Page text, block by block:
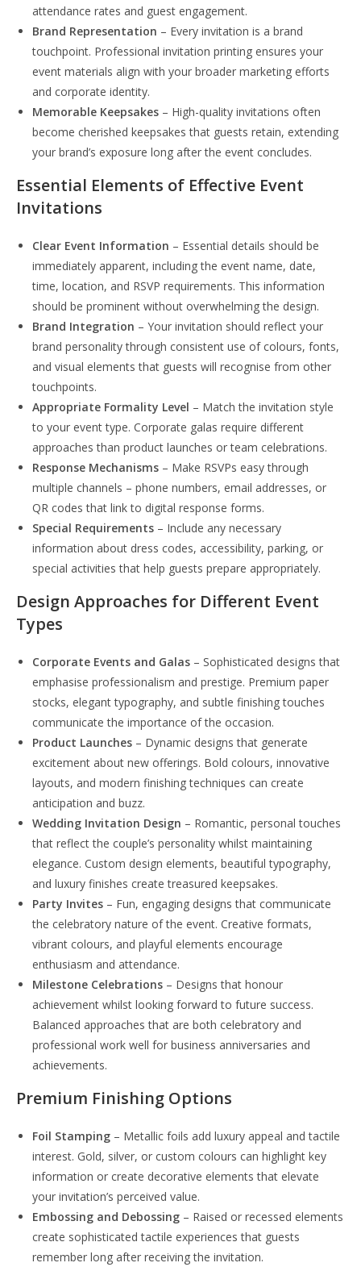
attendance rates and guest engagement.
Brand Representation – Every invitation is a brand
touchpoint. Professional invitation printing ensures your
event materials align with your broader marketing efforts
and corporate identity.
Memorable Keepsakes – High-quality invitations often
become cherished keepsakes that guests retain, extending
your brand’s exposure long after the event concludes.
Essential Elements of Effective Event
Invitations
Clear Event Information – Essential details should be
immediately apparent, including the event name, date,
time, location, and RSVP requirements. This information
should be prominent without overwhelming the design.
Brand Integration – Your invitation should reflect your
brand personality through consistent use of colours, fonts,
and visual elements that guests will recognise from other
touchpoints.
Appropriate Formality Level – Match the invitation style
to your event type. Corporate galas require different
approaches than product launches or team celebrations.
Response Mechanisms – Make RSVPs easy through
multiple channels – phone numbers, email addresses, or
QR codes that link to digital response forms.
Special Requirements – Include any necessary
information about dress codes, accessibility, parking, or
special activities that help guests prepare appropriately.
Design Approaches for Different Event
Types
Corporate Events and Galas – Sophisticated designs that
emphasise professionalism and prestige. Premium paper
stocks, elegant typography, and subtle finishing touches
communicate the importance of the occasion.
Product Launches – Dynamic designs that generate
excitement about new offerings. Bold colours, innovative
layouts, and modern finishing techniques can create
anticipation and buzz.
Wedding Invitation Design – Romantic, personal touches
that reflect the couple’s personality whilst maintaining
elegance. Custom design elements, beautiful typography,
and luxury finishes create treasured keepsakes.
Party Invites – Fun, engaging designs that communicate
the celebratory nature of the event. Creative formats,
vibrant colours, and playful elements encourage
enthusiasm and attendance.
Milestone Celebrations – Designs that honour
achievement whilst looking forward to future success.
Balanced approaches that are both celebratory and
professional work well for business anniversaries and
achievements.
Premium Finishing Options
Foil Stamping – Metallic foils add luxury appeal and tactile
interest. Gold, silver, or custom colours can highlight key
information or create decorative elements that elevate
your invitation’s perceived value.
Embossing and Debossing – Raised or recessed elements
create sophisticated tactile experiences that guests
remember long after receiving the invitation.